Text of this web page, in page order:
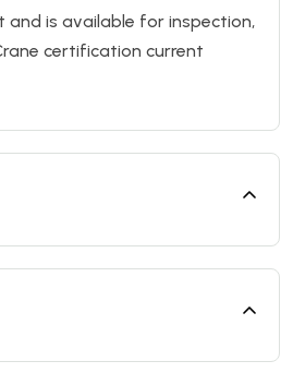
is available for inspection,
certification current